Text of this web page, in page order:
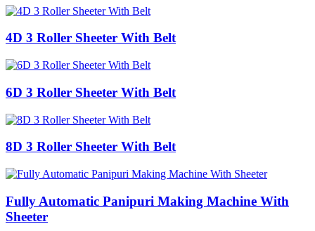
4D 3 Roller Sheeter With Belt
6D 3 Roller Sheeter With Belt
8D 3 Roller Sheeter With Belt
Fully Automatic Panipuri Making Machine With
Sheeter